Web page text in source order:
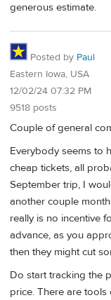
generous estimate.
Posted by Paul
Eastern Iowa, USA
12/02/24 07:32 PM
9518 posts
Couple of general
Everybody seems to
cheap tickets, all
September trip, I
another couple
really is no incentive
advance, as you
then they might cut
Do start tracking the
price. There are